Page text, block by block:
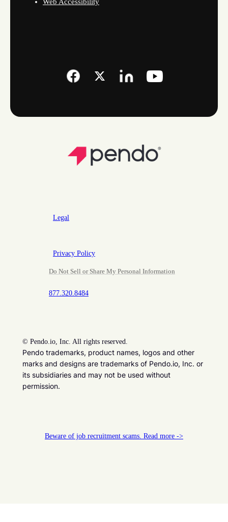
Web Accessibility
Legal
Privacy Policy
Do Not Sell or Share My Personal Information
877.320.8484
© Pendo.io, Inc. All rights reserved.
Pendo trademarks, product names, logos and other
marks and designs are trademarks of Pendo.io, Inc. or
its subsidiaries and may not be used without
permission.
Beware of job recruitment scams. Read more ->